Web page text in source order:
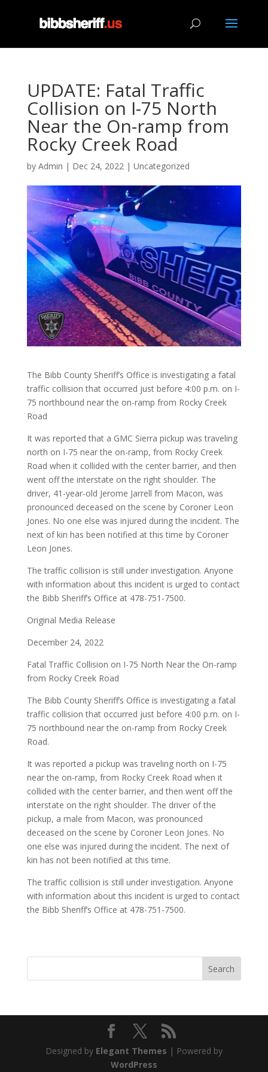
UPDATE: Fatal Traffic
Collision on I-75 North
Near the On-ramp from
Rocky Creek Road
by Admin | Dec 24, 2022| Uncategorized
The Bibb County Sheriff’s Office is investigating a fatal
traffic collision that occurred just before 4:00 p.m. on I-
75 northbound near the on-ramp from Rocky Creek
Road
It was reported that a GMC Sierra pickup was traveling
north on I-75 near the on-ramp, from Rocky Creek
Road when it collided with the center barrier, and then
went off the interstate on the right shoulder. The
driver, 41-year-old Jerome Jarrell from Macon, was
pronounced deceased on the scene by Coroner Leon
Jones. No one else was injured during the incident. The
next of kin has been notified at this time by Coroner
Leon Jones.
The traffic collision is still under investigation. Anyone
with information about this incident is urged to contact
the Bibb Sheriff’s Office at 478-751-7500.
Original Media Release
December 24, 2022
Fatal Traffic Collision on I-75 North Near the On-ramp
from Rocky Creek Road
The Bibb County Sheriff’s Office is investigating a fatal
traffic collision that occurred just before 4:00 p.m. on I-
75 northbound near the on-ramp from Rocky Creek
Road.
It was reported a pickup was traveling north on I-75
near the on-ramp, from Rocky Creek Road when it
collided with the center barrier, and then went off the
interstate on the right shoulder. The driver of the
pickup, a male from Macon, was pronounced
deceased on the scene by Coroner Leon Jones. No
one else was injured during the incident. The next of
kin has not been notified at this time.
The traffic collision is still under investigation. Anyone
with information about this incident is urged to contact
the Bibb Sheriff’s Office at 478-751-7500.
Designed by Elegant Themes | Powered by
WordPress